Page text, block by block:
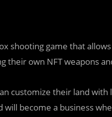
shooting game that
own NFT weapons
customize their land
become a business